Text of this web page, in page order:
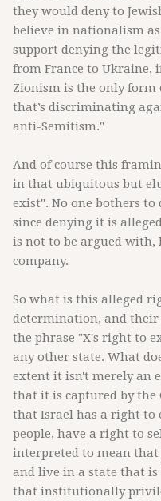
they would deny to
believe in nationalism
support denying the
from France to Ukraine,
Zionism is the only form
that’s discriminating
anti-Semitism."
And of course this
in that ubiquitous but
exist". No one bothers
since denying it is
is not to be argued
company.
So what is this alleged
determination, and their
the phrase "X's right to
any other state. What
extent it isn't merely an
that it is captured by the
that Israel has a right to
people, have a right to
interpreted to mean that
and live in a state that is
that institutionally